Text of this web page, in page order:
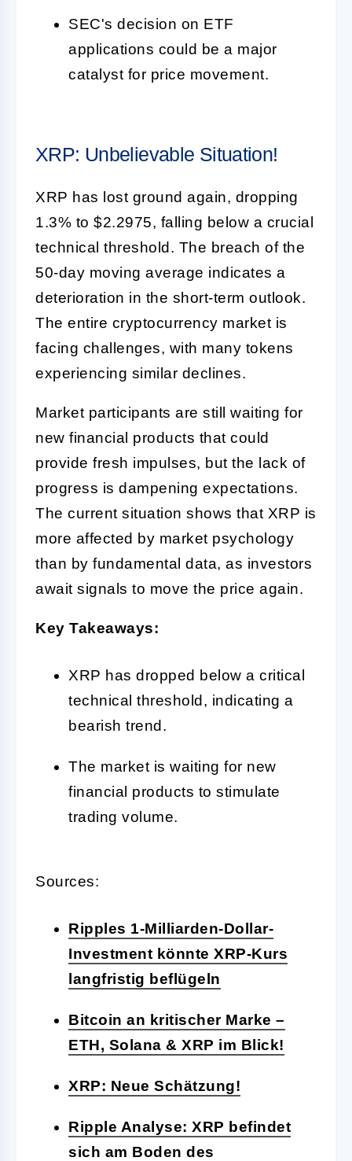
SEC's decision on ETF
applications could be a major
catalyst for price movement.
XRP: Unbelievable Situation!
XRP has lost ground again, dropping
1.3% to $2.2975, falling below a crucial
technical threshold. The breach of the
50-day moving average indicates a
deterioration in the short-term outlook.
The entire cryptocurrency market is
facing challenges, with many tokens
experiencing similar declines.
Market participants are still waiting for
new financial products that could
provide fresh impulses, but the lack of
progress is dampening expectations.
The current situation shows that XRP is
more affected by market psychology
than by fundamental data, as investors
await signals to move the price again.
Key Takeaways:
XRP has dropped below a critical
technical threshold, indicating a
bearish trend.
The market is waiting for new
financial products to stimulate
trading volume.
Sources:
Ripples 1-Milliarden-Dollar-
Investment könnte XRP-Kurs
langfristig beflügeln
Bitcoin an kritischer Marke –
ETH, Solana & XRP im Blick!
XRP: Neue Schätzung!
Ripple Analyse: XRP befindet
sich am Boden des